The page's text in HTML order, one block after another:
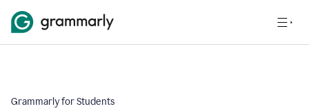
Grammarly for Students